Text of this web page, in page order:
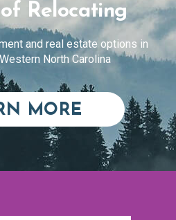
Relocating
and real estate options in
North Carolina
MORE ABOUT